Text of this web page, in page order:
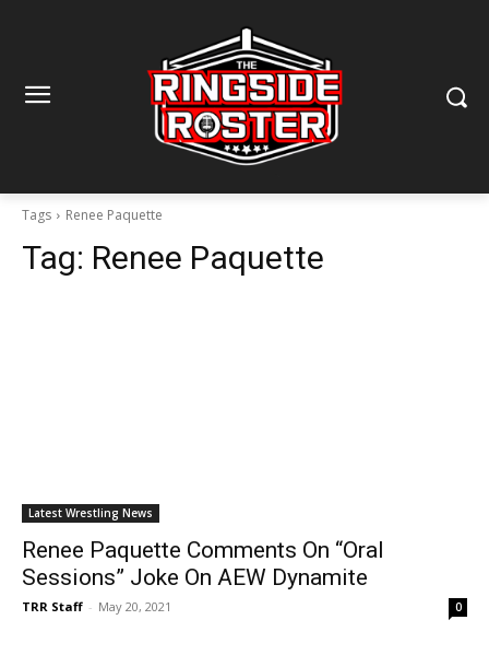
Tags Renee Paquette
Tag: Renee Paquette
Latest Wrestling News
Renee Paquette Comments On “Oral
Sessions” Joke On AEW Dynamite
TRR Staff - May 20, 2021 0